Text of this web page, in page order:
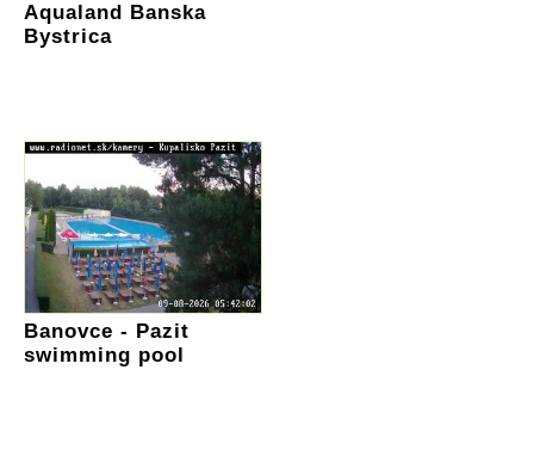
Aqualand Banska
Bystrica
Banovce - Pazit
swimming pool